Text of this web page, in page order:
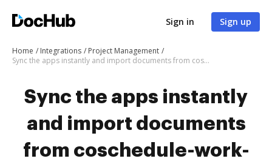
Sign in Sign up
Home Integrations
Project Management
Sync the apps instantly and import documents from coschedule-work-organizer to DocHub with ease
Sync the apps instantly
and import documents
from coschedule-work-